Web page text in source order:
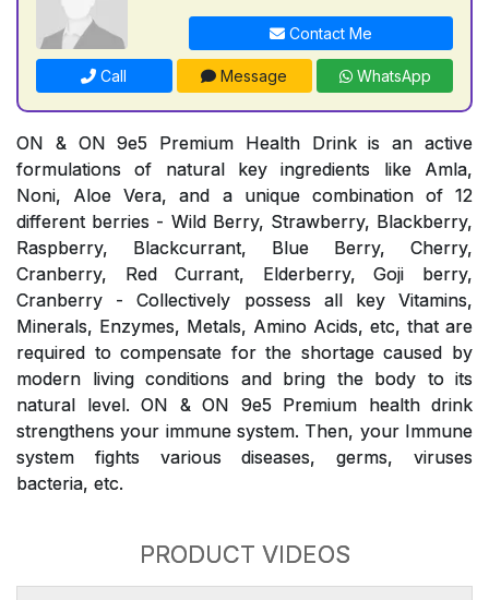
Contact Me
Call Message WhatsApp
ON & ON 9e5 Premium Health Drink is an active
formulations of natural key ingredients like Amla,
Noni, Aloe Vera, and a unique combination of 12
different berries - Wild Berry, Strawberry, Blackberry,
Raspberry, Blackcurrant, Blue Berry, Cherry,
Cranberry, Red Currant, Elderberry, Goji berry,
Cranberry - Collectively possess all key Vitamins,
Minerals, Enzymes, Metals, Amino Acids, etc, that are
required to compensate for the shortage caused by
modern living conditions and bring the body to its
natural level. ON & ON 9e5 Premium health drink
strengthens your immune system. Then, your Immune
system fights various diseases, germs, viruses
bacteria, etc.
PRODUCT VIDEOS